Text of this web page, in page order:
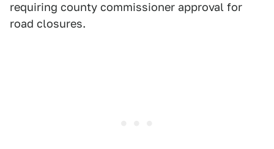
requiring county commissioner approval for
road closures.